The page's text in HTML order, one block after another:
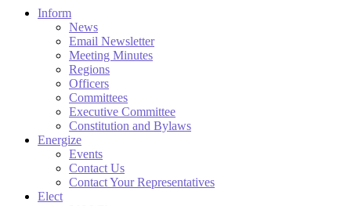
Inform
News
Email Newsletter
Meeting Minutes
Regions
Officers
Committees
Executive Committee
Constitution and Bylaws
Energize
Events
Contact Us
Contact Your Representatives
Elect